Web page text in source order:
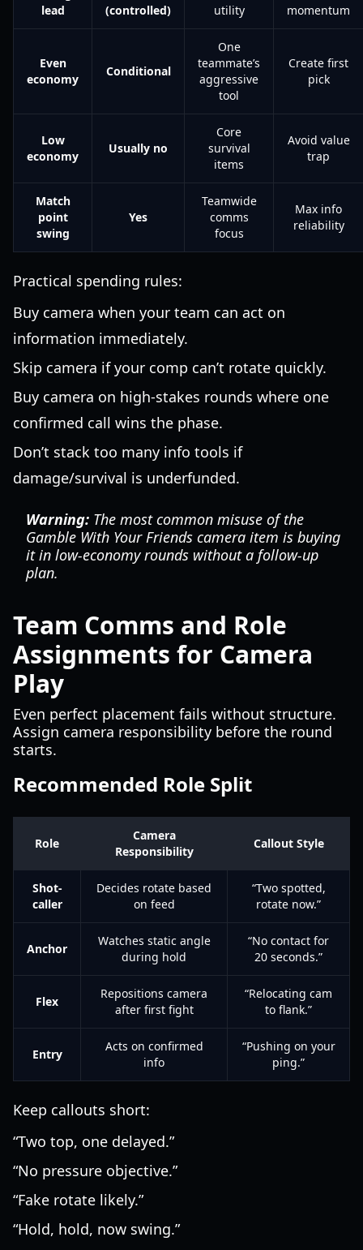
lead
(controlled)
utility
momentum
Even
economy
Conditional
One
teammate’s
aggressive
tool
Create first
pick
Low
economy
Usually no
Core
survival
items
Avoid value
trap
Match
point
swing
Yes
Teamwide
comms
focus
Max info
reliability
Practical spending rules:
Buy camera when your team can act on
information immediately.
Skip camera if your comp can’t rotate quickly.
Buy camera on high-stakes rounds where one
confirmed call wins the phase.
Don’t stack too many info tools if
damage/survival is underfunded.
Warning: The most common misuse of the
Gamble With Your Friends camera item is buying
it in low-economy rounds without a follow-up
plan.
Team Comms and Role
Assignments for Camera
Play
Even perfect placement fails without structure.
Assign camera responsibility before the round
starts.
Recommended Role Split
Role
Camera
Responsibility
Callout Style
Shot-
caller
Decides rotate based
on feed
“Two spotted,
rotate now.”
Anchor
Watches static angle
during hold
“No contact for
20 seconds.”
Flex
Repositions camera
after first fight
“Relocating cam
to flank.”
Entry
Acts on confirmed
info
“Pushing on your
ping.”
Keep callouts short:
“Two top, one delayed.”
“No pressure objective.”
“Fake rotate likely.”
“Hold, hold, now swing.”